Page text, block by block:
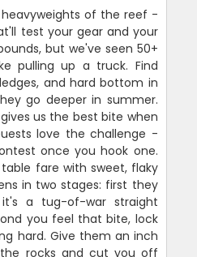
of the reef -
test your gear and your
but we've seen 50+
pulling up a truck. Find
and hard bottom in
go deeper in summer.
us the best bite when
love the challenge -
once you hook one.
fare with sweet, flaky
in two stages: first they
a tug-of-war straight
you feel that bite, lock
hard. Give them an inch
rocks and cut you off